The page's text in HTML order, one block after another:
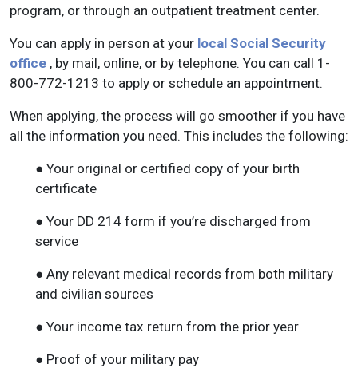
program, or through an outpatient treatment center.
You can apply in person at your local Social Security
office , by mail, online, or by telephone. You can call 1-
800-772-1213 to apply or schedule an appointment.
When applying, the process will go smoother if you have
all the information you need. This includes the following:
● Your original or certified copy of your birth
certificate
● Your DD 214 form if you’re discharged from
service
● Any relevant medical records from both military
and civilian sources
● Your income tax return from the prior year
● Proof of your military pay